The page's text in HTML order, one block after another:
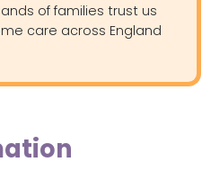
of families trust us
care across England